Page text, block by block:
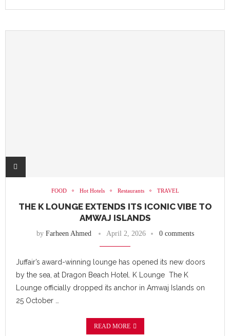
FOOD Hot Hotels Restaurants TRAVEL
THE K LOUNGE EXTENDS ITS ICONIC VIBE TO
AMWAJ ISLANDS
by Farheen Ahmed April 2, 2026 0 comments
Juffair’s award-winning lounge has opened its new doors
by the sea, at Dragon Beach Hotel. K Lounge The K
Lounge officially dropped its anchor in Amwaj Islands on
25 October …
READ MORE